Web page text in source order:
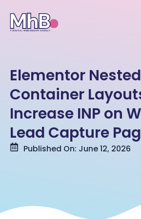
Elementor Nested
Container
Increase INP on
Lead Capture
Published On: June 12, 2026